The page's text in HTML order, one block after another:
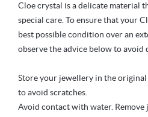
Cloe crystal is a delicate material
special care. To ensure that your
best possible condition over an
observe the advice below to avoid
Store your jewellery in the
to avoid scratches.
Avoid contact with water.